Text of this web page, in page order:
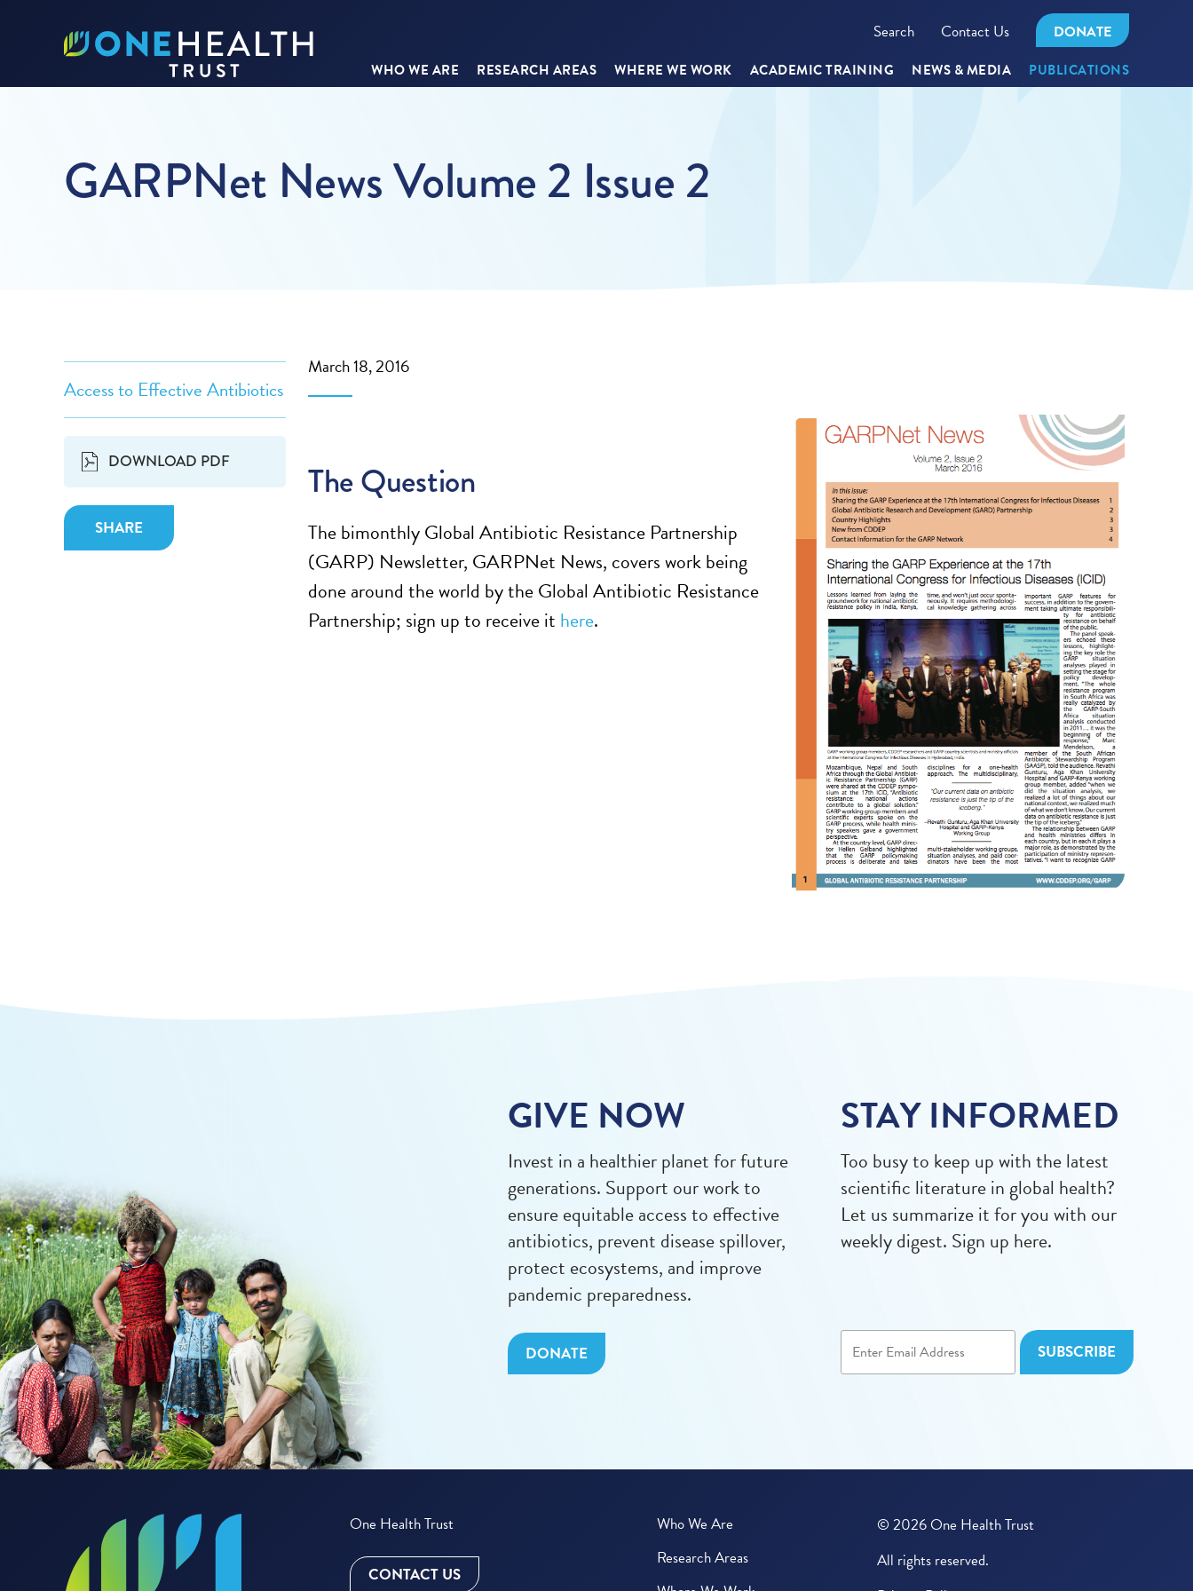
Search Contact Us DONATE
WHO WE ARE RESEARCH AREAS WHERE WE WORK ACADEMIC TRAINING NEWS & MEDIA PUBLICATIONS
GARPNet News Volume 2 Issue 2
Access to Effective Antibiotics
DOWNLOAD PDF
SHARE
March 18, 2016
The Question
The bimonthly Global Antibiotic Resistance Partnership
(GARP) Newsletter, GARPNet News, covers work being
done around the world by the Global Antibiotic Resistance
Partnership; sign up to receive it here.
GIVE NOW
Invest in a healthier planet for future
generations. Support our work to
ensure equitable access to effective
antibiotics, prevent disease spillover,
protect ecosystems, and improve
pandemic preparedness.
DONATE
STAY INFORMED
Too busy to keep up with the latest
scientific literature in global health?
Let us summarize it for you with our
weekly digest. Sign up here.
One Health Trust
CONTACT US
Who We Are
Research Areas
© 2026 One Health Trust
All rights reserved.